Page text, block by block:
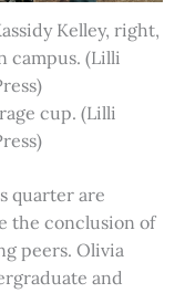
Kelley, right,
campus. (Lilli
cup. (Lilli
quarter are
the conclusion of
peers. Olivia
and